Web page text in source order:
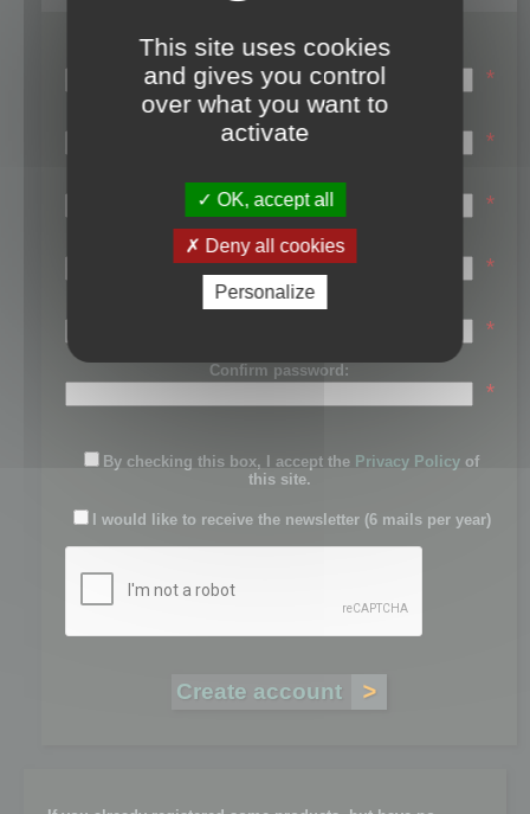
Login name:
*
Email:
*
First name:
*
Last name:
*
Password:
*
Confirm password:
*
By checking this box, I accept the Privacy Policy of
this site.
I would like to receive the newsletter (6 mails per year)
This site uses cookies
and gives you control
over what you want to
activate
OK, accept all
Deny all cookies
Personalize